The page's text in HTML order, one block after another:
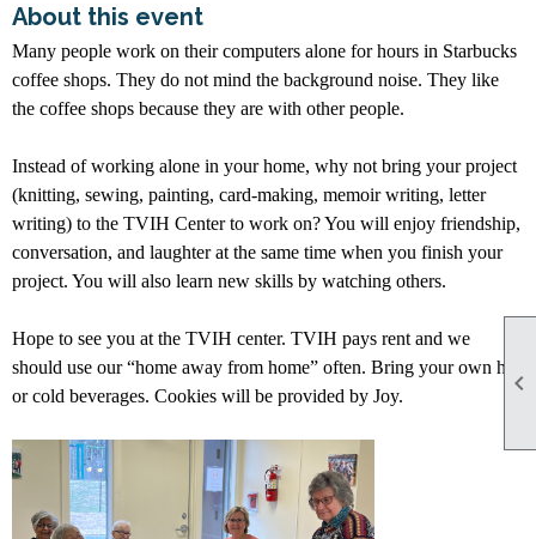

About this event
Many people work on their computers alone for hours in Starbucks
coffee shops. They do not mind the background noise. They like
the coffee shops because they are with other people.
Instead of working alone in your home, why not bring your project
(knitting, sewing, painting, card-making, memoir writing, letter
writing) to the TVIH Center to work on? You will enjoy friendship,
conversation, and laughter at the same time when you finish your
project. You will also learn new skills by watching others.
Hope to see you at the TVIH center. TVIH pays rent and we
should use our “home away from home” often. Bring your own hot
or cold beverages. Cookies will be provided by Joy.